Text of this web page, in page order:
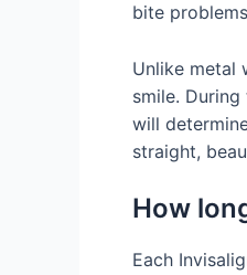
bite
Unlike metal
smile.
will
straight,
How
Each